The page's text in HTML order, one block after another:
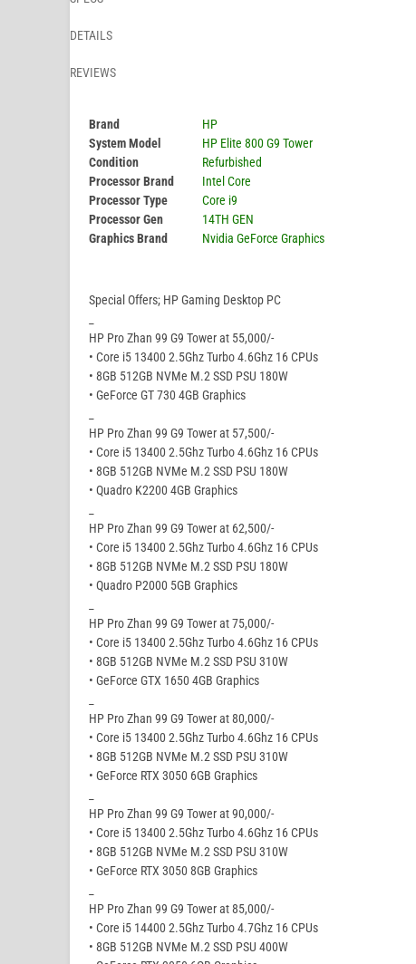
DETAILS
REVIEWS
Brand
HP
System Model
HP Elite 800 G9 Tower
Condition
Refurbished
Processor Brand
Intel Core
Processor Type
Core i9
Processor Gen
14TH GEN
Graphics Brand
Nvidia GeForce Graphics
Special Offers; HP Gaming Desktop PC
HP Pro Zhan 99 G9 Tower at 55,000/-
• Core i5 13400 2.5Ghz Turbo 4.6Ghz 16 CPUs
• 8GB 512GB NVMe M.2 SSD PSU 180W
• GeForce GT 730 4GB Graphics
HP Pro Zhan 99 G9 Tower at 57,500/-
• Core i5 13400 2.5Ghz Turbo 4.6Ghz 16 CPUs
• 8GB 512GB NVMe M.2 SSD PSU 180W
• Quadro K2200 4GB Graphics
HP Pro Zhan 99 G9 Tower at 62,500/-
• Core i5 13400 2.5Ghz Turbo 4.6Ghz 16 CPUs
• 8GB 512GB NVMe M.2 SSD PSU 180W
• Quadro P2000 5GB Graphics
HP Pro Zhan 99 G9 Tower at 75,000/-
• Core i5 13400 2.5Ghz Turbo 4.6Ghz 16 CPUs
• 8GB 512GB NVMe M.2 SSD PSU 310W
• GeForce GTX 1650 4GB Graphics
HP Pro Zhan 99 G9 Tower at 80,000/-
• Core i5 13400 2.5Ghz Turbo 4.6Ghz 16 CPUs
• 8GB 512GB NVMe M.2 SSD PSU 310W
• GeForce RTX 3050 6GB Graphics
HP Pro Zhan 99 G9 Tower at 90,000/-
• Core i5 13400 2.5Ghz Turbo 4.6Ghz 16 CPUs
• 8GB 512GB NVMe M.2 SSD PSU 310W
• GeForce RTX 3050 8GB Graphics
HP Pro Zhan 99 G9 Tower at 85,000/-
• Core i5 14400 2.5Ghz Turbo 4.7Ghz 16 CPUs
• 8GB 512GB NVMe M.2 SSD PSU 400W